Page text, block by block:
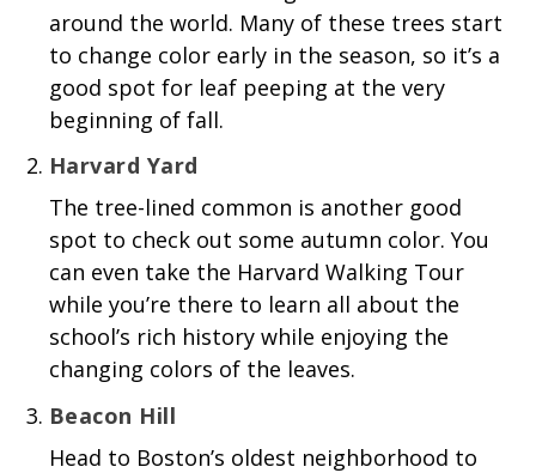
around the world. Many of these trees start
to change color early in the season, so it’s a
good spot for leaf peeping at the very
beginning of fall.
Harvard Yard
The tree-lined common is another good
spot to check out some autumn color. You
can even take the Harvard Walking Tour
while you’re there to learn all about the
school’s rich history while enjoying the
changing colors of the leaves.
Beacon Hill
Head to Boston’s oldest neighborhood to